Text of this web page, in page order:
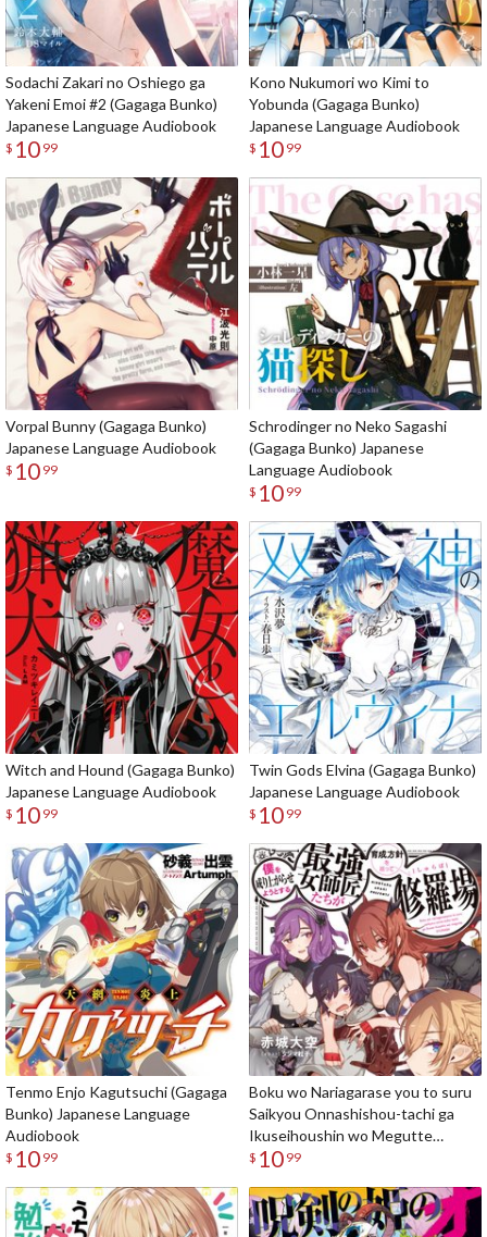
Sodachi Zakari no Oshiego ga
Yakeni Emoi #2 (Gagaga Bunko)
Japanese Language Audiobook
$ 10 99
Kono Nukumori wo Kimi to
Yobunda (Gagaga Bunko)
Japanese Language Audiobook
$ 10 99
Vorpal Bunny (Gagaga Bunko)
Japanese Language Audiobook
$ 10 99
Schrodinger no Neko Sagashi
(Gagaga Bunko) Japanese
Language Audiobook
$ 10 99
Witch and Hound (Gagaga Bunko)
Japanese Language Audiobook
$ 10 99
Twin Gods Elvina (Gagaga Bunko)
Japanese Language Audiobook
$ 10 99
Tenmo Enjo Kagutsuchi (Gagaga
Bunko) Japanese Language
Audiobook
$ 10 99
Boku wo Nariagarase you to suru
Saikyou Onnashishou-tachi ga
Ikuseihoushin wo Megutte
Shuraba (Gagaga Bunko)
$ 10 99